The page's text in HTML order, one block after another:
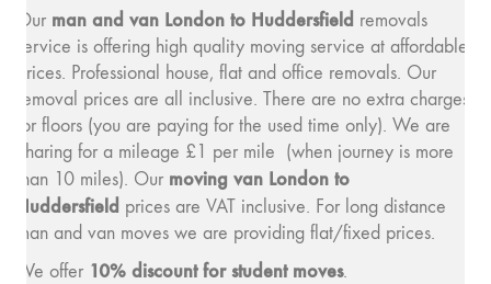
Our man and van London to Huddersfield removals
service is offering high quality moving service at affordable
prices. Professional house, flat and office removals. Our
removal prices are all inclusive. There are no extra charges
for floors (you are paying for the used time only). We are
charing for a mileage £1 per mile (when journey is more
than 10 miles). Our moving van London to
Huddersfield prices are VAT inclusive. For long distance
man and van moves we are providing flat/fixed prices.
We offer 10% discount for student moves.